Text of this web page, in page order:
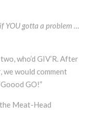
YOU gotta a problem …
who’d GIV’R. After
we would comment
GO!”
Meat-Head